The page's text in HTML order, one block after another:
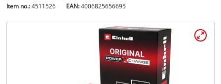
Item no.: 4511526 EAN:4006825656695